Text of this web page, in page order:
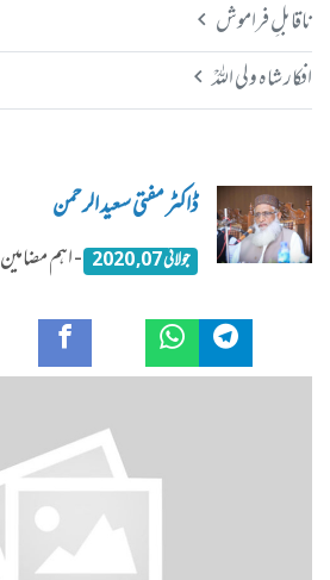
ناقابلِ فراموش
افکار شاہ ولی اللہؒ
ڈاکٹر مفتی سعید الرحمن
جولائی 07, 2020 - اہم مضامین